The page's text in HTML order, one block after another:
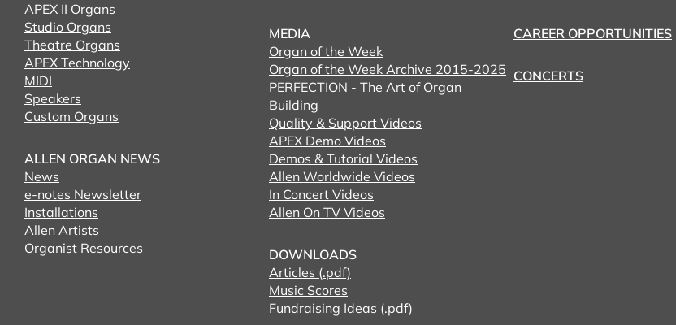
APEX II Organs
Studio Organs
Theatre Organs
APEX Technology
MIDI
Speakers
Custom Organs
ALLEN ORGAN NEWS
News
e-notes Newsletter
Installations
Allen Artists
Organist Resources
MEDIA
Organ of the Week
Organ of the Week Archive 2015-2025
PERFECTION - The Art of Organ
Building
Quality & Support Videos
APEX Demo Videos
Demos & Tutorial Videos
Allen Worldwide Videos
In Concert Videos
Allen On TV Videos
DOWNLOADS
Articles (.pdf)
Music Scores
Fundraising Ideas (.pdf)
CAREER OPPORTUNITIES
CONCERTS